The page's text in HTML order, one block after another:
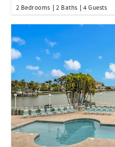
2 Bedrooms
2 Baths 4 Guests